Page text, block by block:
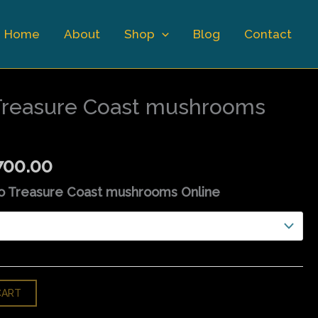
Home About Shop Blog Contact
Coast mushrooms
range:
$110.00
Treasure Coast mushrooms Online